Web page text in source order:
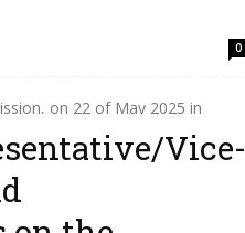
0
on 22 of May 2025 in
between theVice-